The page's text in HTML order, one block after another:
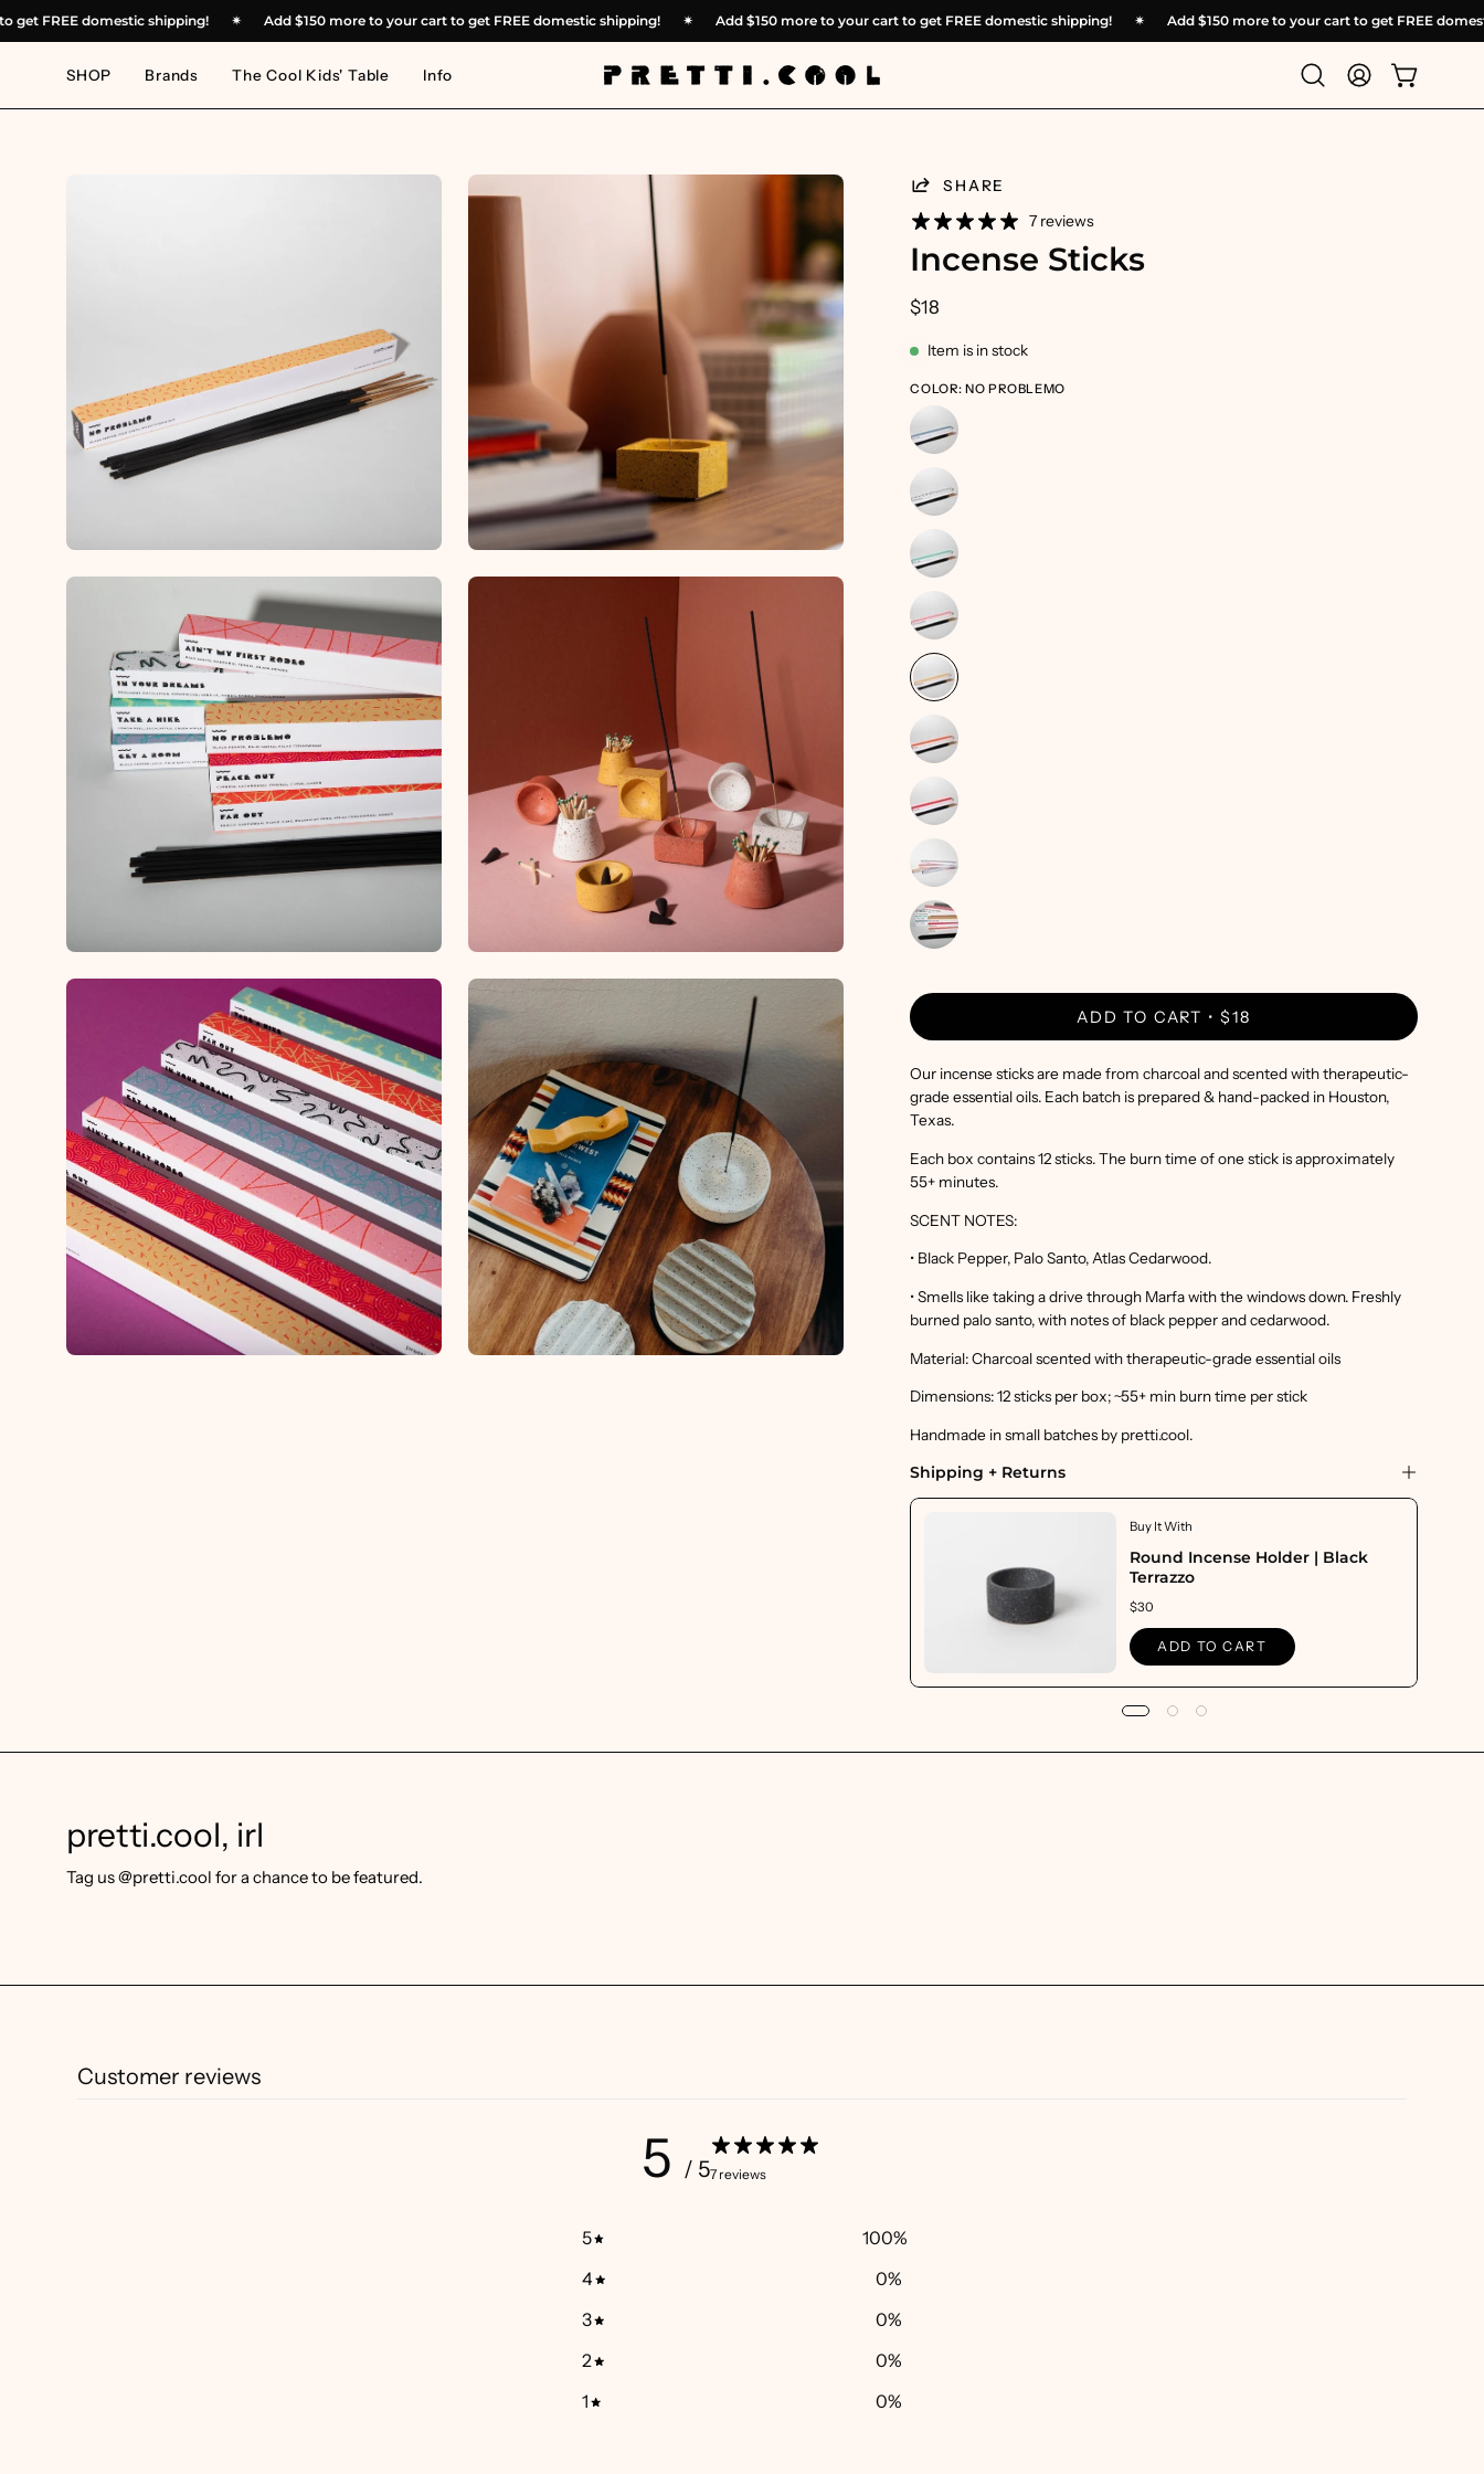
Skip
to
to get FREE domestic shipping! ✴︎ Add$150more to your cart to get FREE domestic shipping! ✴︎ Add$150more to your cart to get FREE domestic shipping! ✴︎ Add$150more to your cart to get FREE
SHOP Brands The Cool Kids' Table Info
Open
search
My
Account
Open cart
Open
Open
Open
Open
Open
image
lightbox
SHARE
7 reviews
Incense Sticks
$18
Item is in stock
COLOR: NO PROBLEMO
ADD TO CART $18
Our incense sticks are made from charcoal and scented with therapeutic-
grade essential oils. Each batch is prepared & hand-packed in Houston,
Texas.
Each box contains 12 sticks. The burn time of one stick is approximately
55+ minutes.
SCENT NOTES:
• Black Pepper, Palo Santo, Atlas Cedarwood.
• Smells like taking a drive through Marfa with the windows down. Freshly
burned palo santo, with notes of black pepper and cedarwood.
Material: Charcoal scented with therapeutic-grade essential oils
Dimensions: 12 sticks per box; ~55+ min burn time per stick
Handmade in small batches by pretti.cool.
Shipping + Returns
Buy It With
Round Incense Holder | Black
Terrazzo
$30
ADD TO CART
pretti.cool, irl
Tag us @pretti.cool for a chance to be featured.
Customer reviews
5 / 57 reviews
5 100%
4
0%
3
0%
2
0%
1
0%